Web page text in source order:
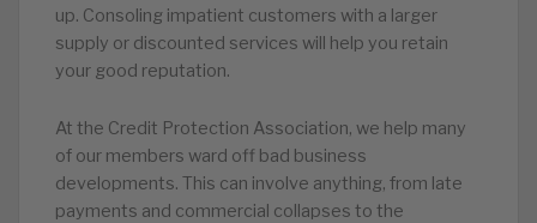
up. Consoling impatient customers with a larger
supply or discounted services will help you retain
your good reputation.
At the Credit Protection Association, we help many
of our members ward off bad business
developments. This can involve anything, from late
payments and commercial collapses to the